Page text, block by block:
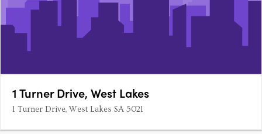
1 Turner Drive, West Lakes
1 Turner Drive, West Lakes SA 5021